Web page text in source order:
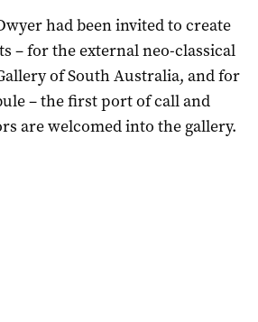
had been invited to create
– for the external neo-classical
of South Australia, and for
– the first port of call and
are welcomed into the gallery.